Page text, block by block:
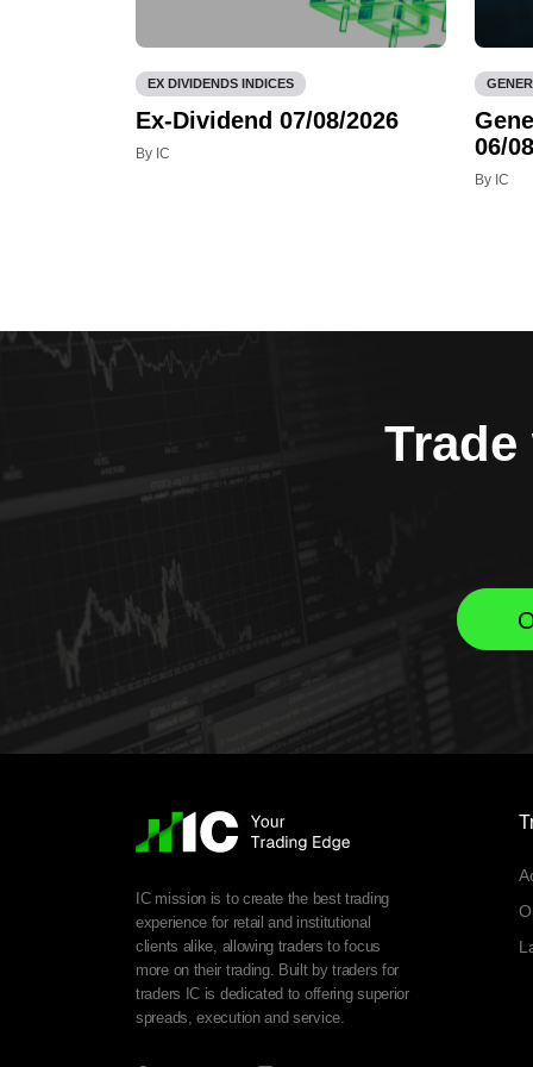
EX DIVIDENDS INDICES
Ex-Dividend 07/08/2026
By IC
06/
By IC
IC mission is to create the best trading
experience for retail and institutional
clients alike, allowing traders to focus
more on their trading. Built by traders for
traders IC is dedicated to offering superior
spreads, execution and service.